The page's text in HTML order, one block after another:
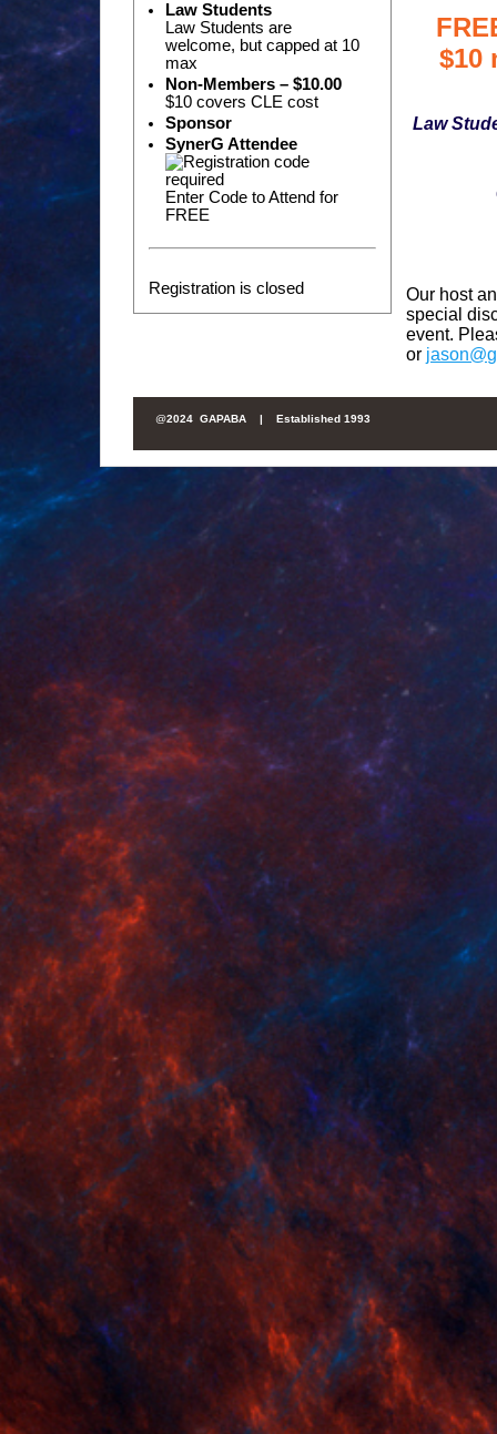
Law Students
Law Students are
welcome, but capped at 10
max
Non-Members – $10.00
$10 covers CLE cost
Sponsor
SynerG Attendee
Enter Code to Attend for
FREE
Registration is closed
$10
Law
Our host
special
event.
or
@2024 GAPABA | Established 1993